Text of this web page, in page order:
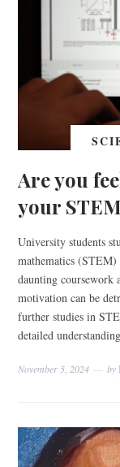
Are you
your
University students
mathematics
daunting coursework
motivation can be
further studies in
detailed understanding
November 5, 2024 by